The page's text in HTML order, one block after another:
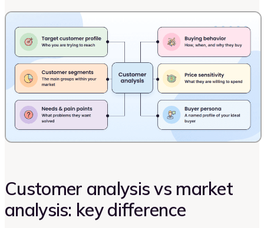
Customer analysis vs market
analysis: key difference